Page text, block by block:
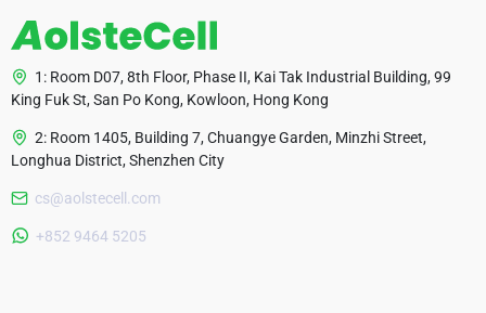
1: Room D07, 8th Floor, Phase II, Kai Tak Industrial Building, 99
King Fuk St, San Po Kong, Kowloon, Hong Kong
2: Room 1405, Building 7, Chuangye Garden, Minzhi Street,
Longhua District, Shenzhen City
cs@aolstecell.com
+852 9464 5205